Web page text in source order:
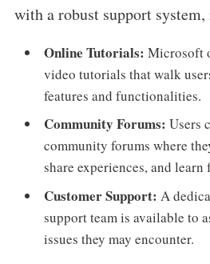
with a robust support
Online Tutorials: Microsoft
video tutorials that walk
features and functionalities.
Community Forums: Users
community forums where
share experiences, and learn
Customer Support: A
support team is available to
issues they may encounter.